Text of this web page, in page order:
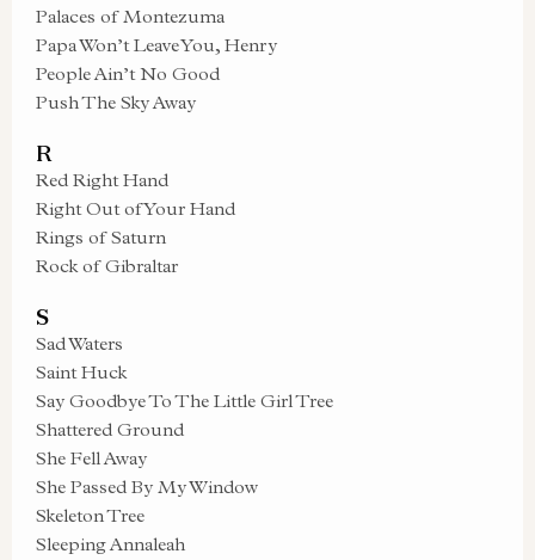
Palaces of Montezuma
Papa Won’t Leave You, Henry
People Ain’t No Good
Push The Sky Away
R
Red Right Hand
Right Out of Your Hand
Rings of Saturn
Rock of Gibraltar
S
Sad Waters
Saint Huck
Say Goodbye To The Little Girl Tree
Shattered Ground
She Fell Away
She Passed By My Window
Skeleton Tree
Sleeping Annaleah